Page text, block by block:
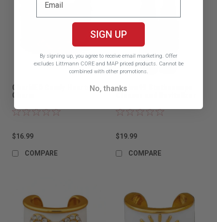
CharMED Candy Hearts
Charm
$16.99
COMPARE
Revive99 Stethoscope
$19.99
COMPARE
SIGN UP
By signing up, you agree to receive email marketing. Offer
excludes Littmann CORE and MAP priced products. Cannot be
combined with other promotions.
No, thanks